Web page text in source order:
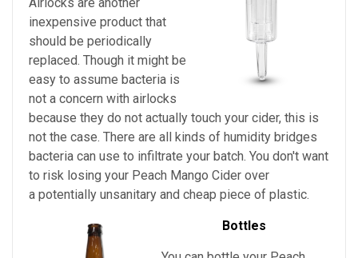
inexpensive product that
should be periodically
replaced. Though it might be
easy to assume bacteria is
not a concern with airlocks
because they do not actually touch your cider, this is
not the case. There are all kinds of humidity bridges
bacteria can use to infiltrate your batch. You don't want
to risk losing your Peach Mango Cider over
a potentially unsanitary and cheap piece of plastic.
Bottles